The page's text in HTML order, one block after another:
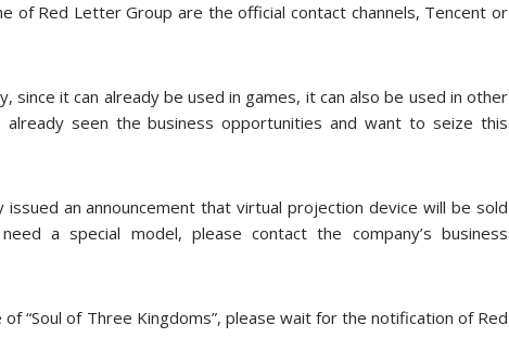
of Red Letter Group are the official contact channels, Tencent or
since it can already be used in games, it can also be used in other
already seen the business opportunities and want to seize this
an announcement that virtual projection device will be sold
a special model, please contact the company’s business
“Soul of Three Kingdoms”, please wait for the notification of Red